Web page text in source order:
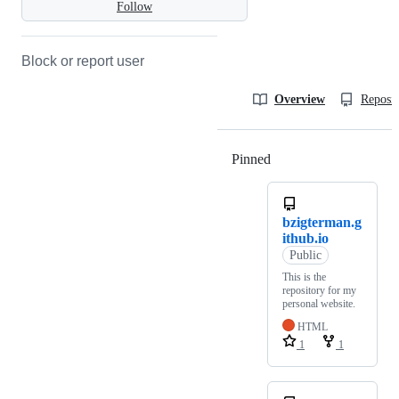
Follow
Block or report user
Overview
Pinned
bzigterman.g
ithub.io
Public
This is the
repository for my
personal website.
HTML
1
1